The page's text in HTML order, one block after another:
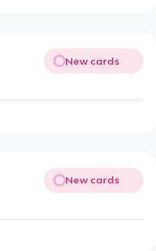
New cards
New cards